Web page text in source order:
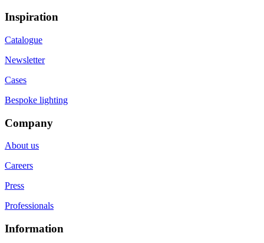
Inspiration
Catalogue
Newsletter
Cases
Bespoke lighting
Company
About us
Careers
Press
Professionals
Information